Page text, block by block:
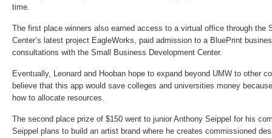
time.
The first place winners also earned access to a virtual office through the
Center’s latest project EagleWorks, paid admission to a BluePrint
consultations with the Small Business Development Center.
Eventually, Leonard and Hooban hope to expand beyond UMW to other
believe that this app would save colleges and universities money
how to allocate resources.
The second place prize of $150 went to junior Anthony Seippel for his
Seippel plans to build an artist brand where he creates commissioned